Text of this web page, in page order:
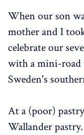
When our son
mother and I
celebrate our
with a mini-road
Sweden's
At a (poor)
Wallander